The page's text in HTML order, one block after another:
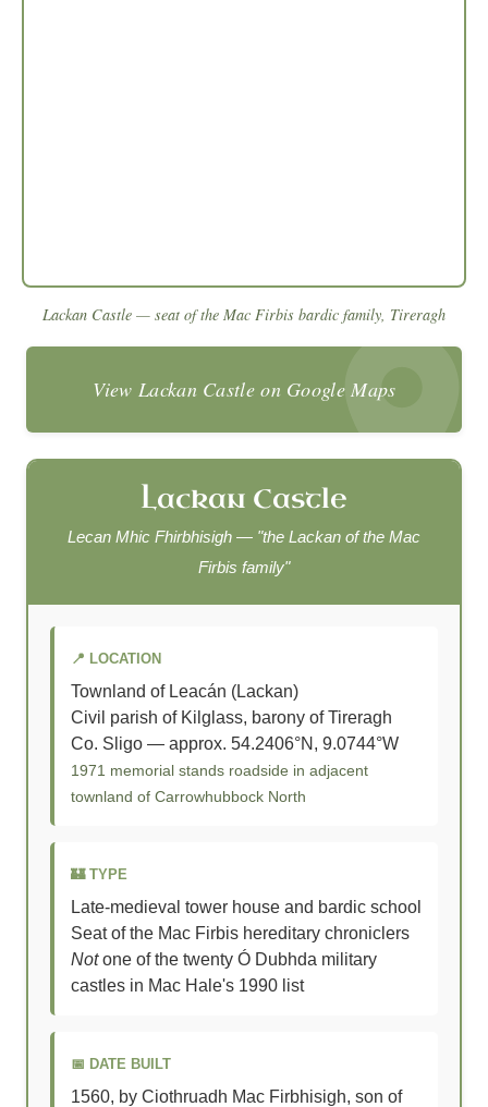
Lackan Castle — seat of the Mac Firbis bardic family, Tireragh
View Lackan Castle on Google Maps
Lackan Castle
Lecan Mhic Fhirbhisigh — "the Lackan of the Mac
Firbis family"
📍 LOCATION
Townland of Leacán (Lackan)
Civil parish of Kilglass, barony of Tireragh
Co. Sligo — approx. 54.2406°N, 9.0744°W
1971 memorial stands roadside in adjacent
townland of Carrowhubbock North
🏰 TYPE
Late-medieval tower house and bardic school
Seat of the Mac Firbis hereditary chroniclers
Notone of the twenty Ó Dubhda military
castles in Mac Hale's 1990 list
📅 DATE BUILT
1560, by Ciothruadh Mac Firbhisigh, son of